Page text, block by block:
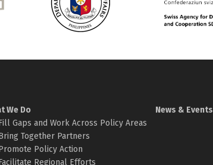
We Do
Gaps and Work Across Policy Areas
Together Partners
Policy Action
Regional Efforts
News & Events